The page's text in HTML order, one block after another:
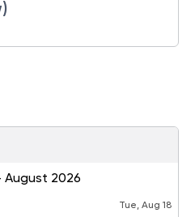
2026
Tue, Aug 18